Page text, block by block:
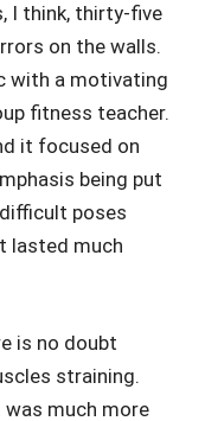
I think, thirty-five
on the walls.
with a motivating
fitness teacher.
it focused on
being put
poses
lasted much
is no doubt
straining.
much more